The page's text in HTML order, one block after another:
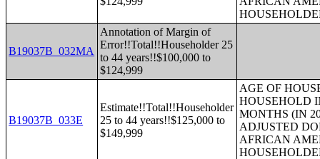
B19037B_032MA
Annotation of Margin of
Error!!Total!!Householder 25
to 44 years!!$100,000 to
$124,999
B19037B_033E
Estimate!!Total!!Householder
25 to 44 years!!$125,000 to
$149,999
AGE OF
HOUSEHOLD
MONTHS (IN
ADJUSTED
AFRICAN